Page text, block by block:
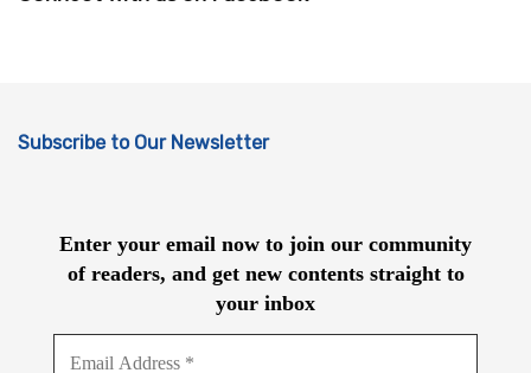
Subscribe to Our Newsletter
Enter your email now to join our community
of readers, and get new contents straight to
your inbox